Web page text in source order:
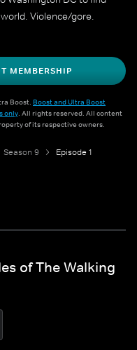
Violence/gore.
MEMBERSHIP
Boost. Boost and Ultra Boost
only. All rights reserved. All content
of its respective owners.
Season 9 Episode 1
of The Walking